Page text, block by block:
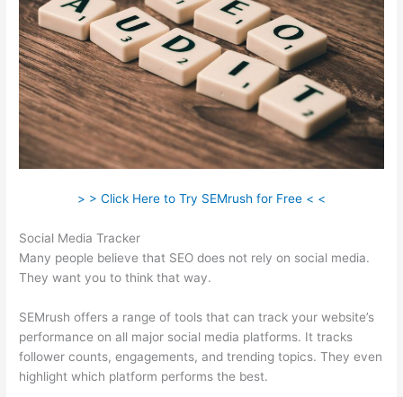
> > Click Here to Try SEMrush for Free < <
Social Media Tracker
Many people believe that SEO does not rely on social media.
They want you to think that way.
SEMrush offers a range of tools that can track your website’s
performance on all major social media platforms. It tracks
follower counts, engagements, and trending topics. They even
highlight which platform performs the best.